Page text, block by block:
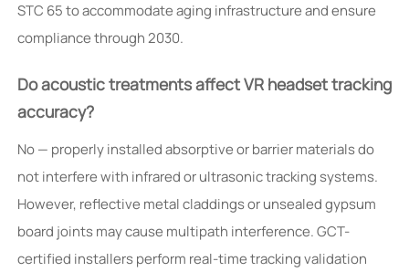
STC 65 to accommodate aging infrastructure and ensure
compliance through 2030.
Do acoustic treatments affect VR headset tracking
accuracy?
No — properly installed absorptive or barrier materials do
not interfere with infrared or ultrasonic tracking systems.
However, reflective metal claddings or unsealed gypsum
board joints may cause multipath interference. GCT-
certified installers perform real-time tracking validation